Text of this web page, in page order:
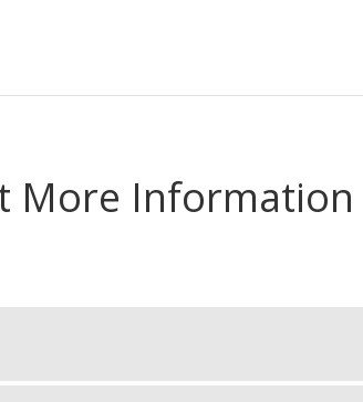
More Information